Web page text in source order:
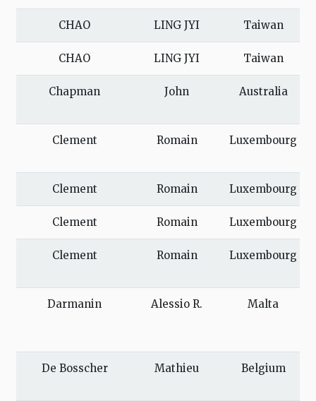
CHAO LING JYI Taiwan
CHAO LING JYI Taiwan
Chapman John Australia
Clement Romain Luxembourg
Clement Romain Luxembourg
Clement Romain Luxembourg
Clement Romain Luxembourg
Darmanin Alessio R. Malta
De Bosscher Mathieu Belgium